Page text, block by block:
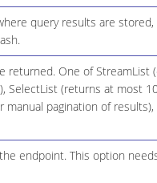
query results are
returned. One of
SelectList (returns at most
manual pagination of
endpoint. This option